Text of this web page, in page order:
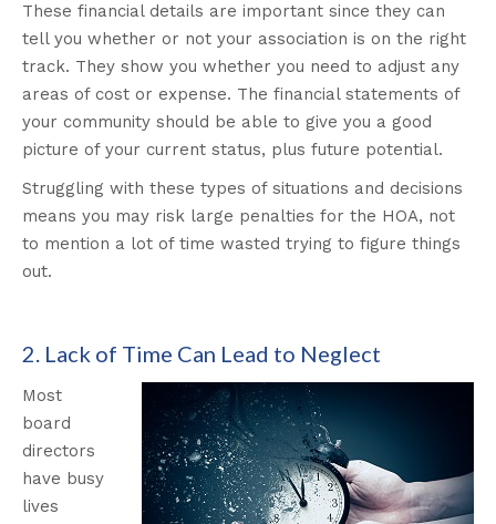
These financial details are important since they can
tell you whether or not your association is on the right
track. They show you whether you need to adjust any
areas of cost or expense. The financial statements of
your community should be able to give you a good
picture of your current status, plus future potential.
Struggling with these types of situations and decisions
means you may risk large penalties for the HOA, not
to mention a lot of time wasted trying to figure things
out.
2. Lack of Time Can Lead to Neglect
Most
board
directors
have busy
lives